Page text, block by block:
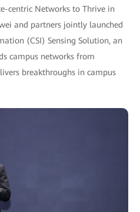
centric Networks to Thrive in
and partners jointly launched
(CSI) Sensing Solution, an
campus networks from
breakthroughs in campus